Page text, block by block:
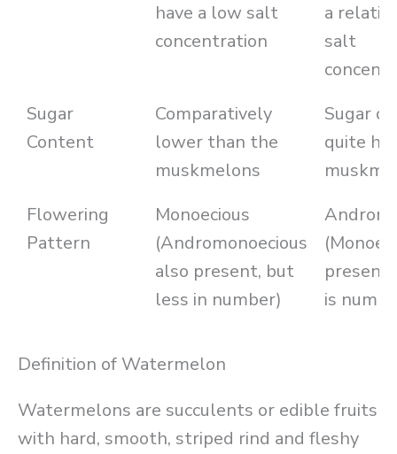
have a low salt
concentration
a
salt
Sugar
Content
Comparatively
lower than the
muskmelons
Sugar
quite
Flowering
Pattern
Monoecious
(Andromonoecious
also present, but
less in number)
is
Definition of Watermelon
Watermelons are succulents or edible fruits
with hard, smooth, striped rind and fleshy